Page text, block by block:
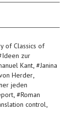
of Classics of
Ideen zur
Kant, #Janina
Herder,
jeden
, #Roman
control,